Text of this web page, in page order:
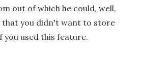
out of which he could, well,
that you didn't want to store
you used this feature.